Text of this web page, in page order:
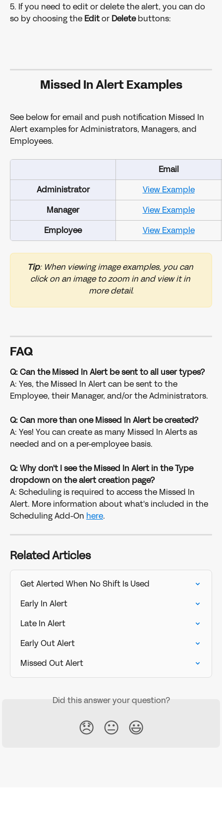
5. If you need to edit or delete the alert, you can do
so by choosing the Edit or Delete buttons:
Missed In Alert Examples
See below for email and push notification Missed In
Alert examples for Administrators, Managers, and
Employees.
Email
Administrator
View Example
Manager
View Example
Employee
View Example
Tip: When viewing image examples, you can
click on an image to zoom in and view it in
more detail.
FAQ
Q: Can the Missed In Alert be sent to all user types?
A: Yes, the Missed In Alert can be sent to the
Employee, their Manager, and/or the Administrators.
Q: Can more than one Missed In Alert be created?
A: Yes! You can create as many Missed In Alerts as
needed and on a per-employee basis.
Q: Why don't I see the Missed In Alert in the Type
dropdown on the alert creation page?
A: Scheduling is required to access the Missed In
Alert. More information about what's included in the
Scheduling Add-On here.
Related Articles
Get Alerted When No Shift Is Used
Early In Alert
Late In Alert
Early Out Alert
Missed Out Alert
Did this answer your question?
😞 😐 😃